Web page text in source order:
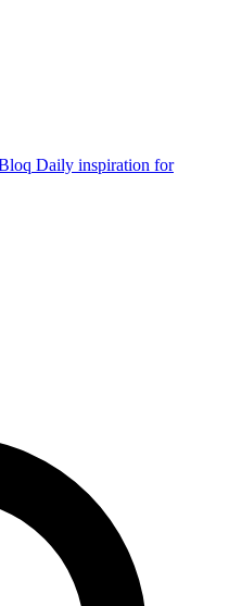
Daily inspiration for